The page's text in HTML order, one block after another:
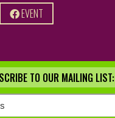
EVENT
TO OUR MAILING LIST: